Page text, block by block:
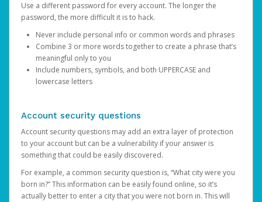
Use a different password for every account. The longer the
password, the more difficult it is to hack.
Never include personal info or common words and phrases
Combine 3 or more words together to create a phrase that’s
meaningful only to you
Include numbers, symbols, and both UPPERCASE and
lowercase letters
Account security questions
Account security questions may add an extra layer of protection
to your account but can be a vulnerability if your answer is
something that could be easily discovered.
For example, a common security question is, “What city were you
born in?” This information can be easily found online, so it’s
actually better to enter a city that you were not born in. This will